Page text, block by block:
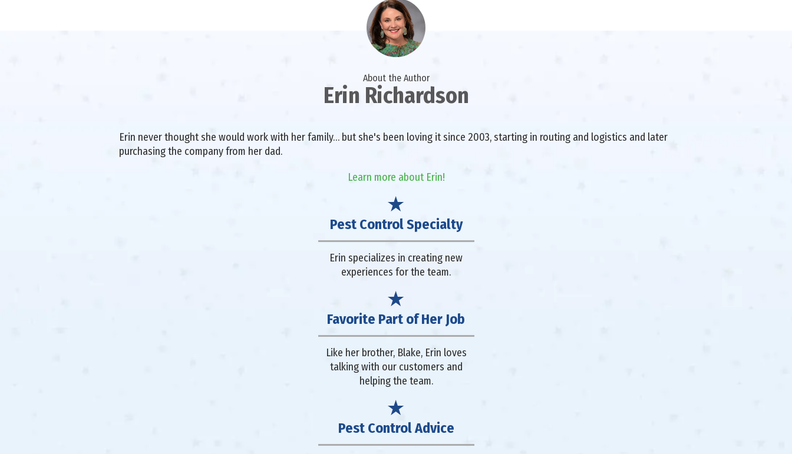
About the Author
Erin Richardson
Erin never thought she would work with her family… but she's been loving it since 2003, starting in routing and logistics and later
purchasing the company from her dad.
Learn more about Erin!
Pest Control Specialty
Erin specializes in creating new
experiences for the team.
Favorite Part of Her Job
Like her brother, Blake, Erin loves
talking with our customers and
helping the team.
Pest Control Advice